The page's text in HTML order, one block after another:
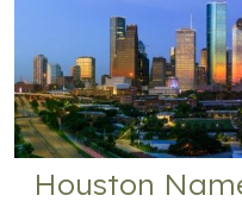
Houston